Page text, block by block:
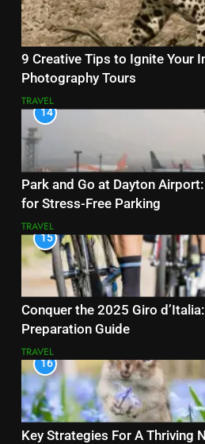
9 Creative Tips to Ignite Your
Photography Tours
TRAVEL
14
Park and Go at Dayton
for Stress-Free Parking
TRAVEL
15
Conquer the 2025 Giro
Preparation Guide
TRAVEL
16
Key Strategies For A Thriving